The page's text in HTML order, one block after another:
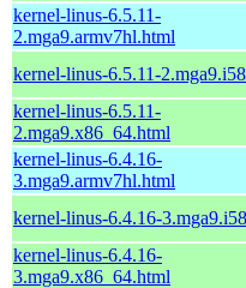
kernel-linus-6.5.11-
2.mga9.armv7hl.html
kernel-linus-6.5.11-
kernel-linus-6.5.11-
2.mga9.x86_64.html
kernel-linus-6.4.16-
3.mga9.armv7hl.html
kernel-linus-6.4.16-
kernel-linus-6.4.16-
3.mga9.x86_64.html